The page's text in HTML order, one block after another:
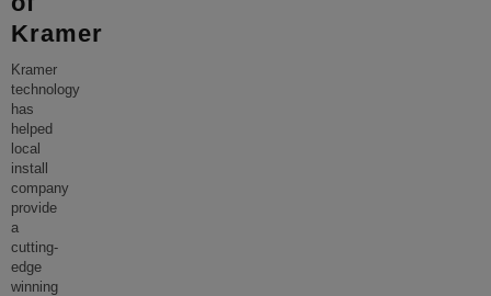
Kramer
Kramer
technology
has
helped
local
install
company
provide
a
cutting-
edge
winning